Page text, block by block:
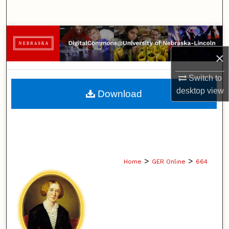
×
Switch to
desktopview
Browse Collections
My Account
About
Home > GER Online > 664
Download